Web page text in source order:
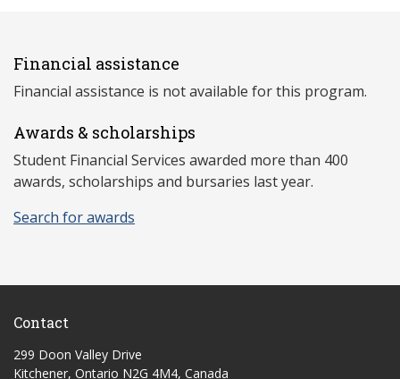
Financial assistance
Financial assistance is not available for this program.
Awards & scholarships
Student Financial Services awarded more than 400
awards, scholarships and bursaries last year.
Search for awards
Contact
299 Doon Valley Drive
Kitchener, Ontario N2G 4M4, Canada